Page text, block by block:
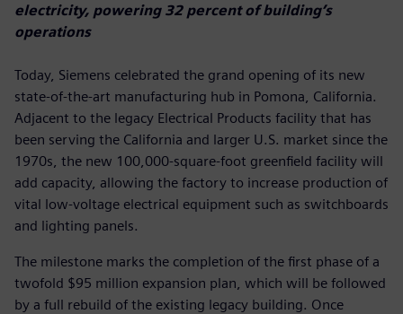
electricity, powering 32 percent of building’s
operations
Today, Siemens celebrated the grand opening of its new
state-of-the-art manufacturing hub in Pomona, California.
Adjacent to the legacy Electrical Products facility that has
been serving the California and larger U.S. market since the
1970s, the new 100,000-square-foot greenfield facility will
add capacity, allowing the factory to increase production of
vital low-voltage electrical equipment such as switchboards
and lighting panels.
The milestone marks the completion of the first phase of a
twofold $95 million expansion plan, which will be followed
by a full rebuild of the existing legacy building. Once